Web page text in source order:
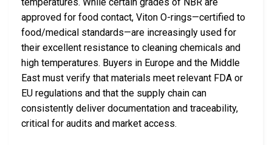
approved for food contact, Viton O-rings—certified to
food/medical standards—are increasingly used for
their excellent resistance to cleaning chemicals and
high temperatures. Buyers in Europe and the Middle
East must verify that materials meet relevant FDA or
EU regulations and that the supply chain can
consistently deliver documentation and traceability,
critical for audits and market access.